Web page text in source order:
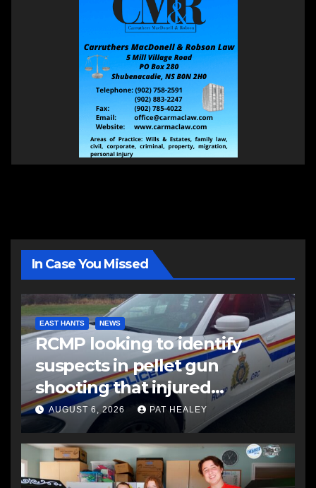
In Case You Missed
EAST HANTS NEWS
RCMP looking to identify
suspects in pellet gun
shooting that injured
another man
AUGUST 6, 2026 PAT HEALEY